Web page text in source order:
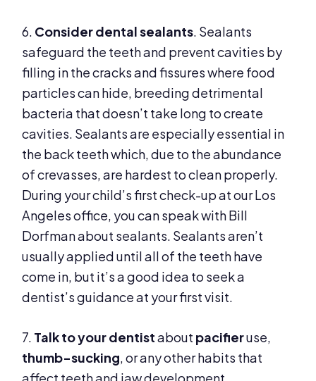
6. Consider dental sealants. Sealants
safeguard the teeth and prevent cavities by
filling in the cracks and fissures where food
particles can hide, breeding detrimental
bacteria that doesn’t take long to create
cavities. Sealants are especially essential in
the back teeth which, due to the abundance
of crevasses, are hardest to clean properly.
During your child’s first check-up at our Los
Angeles office, you can speak with Bill
Dorfman about sealants. Sealants aren’t
usually applied until all of the teeth have
come in, but it’s a good idea to seek a
dentist’s guidance at your first visit.
7. Talk to your dentistabout pacifieruse,
thumb-sucking, or any other habits that
affect teeth and jaw development.